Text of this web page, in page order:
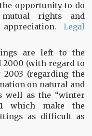
opportunity to do
rights and
Legal
are left to the
2000 (with regard to
(regarding the
on natural and
well as the “winter
which make the
as difficult as